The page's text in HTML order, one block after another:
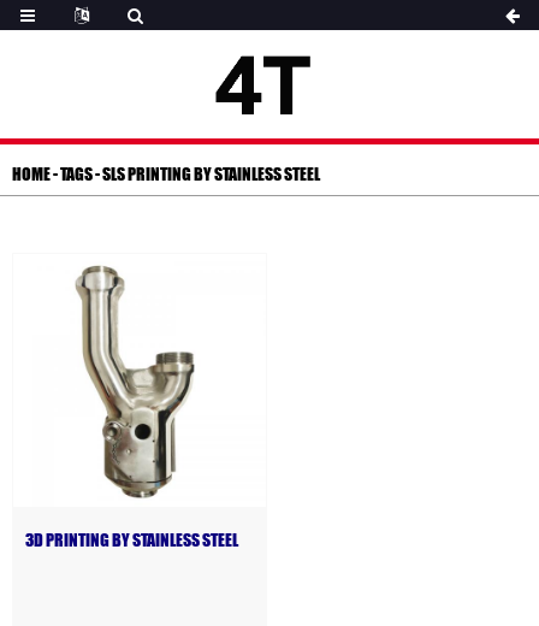
HOME-TAGS-SLS PRINTING BY STAINLESS STEEL
3D PRINTING BY STAINLESS STEEL